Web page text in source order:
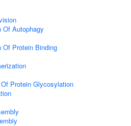
Of Autophagy
Of Protein Binding
Protein Glycosylation